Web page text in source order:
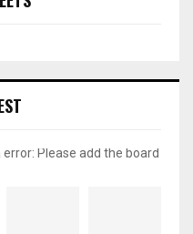
error: Please add the board